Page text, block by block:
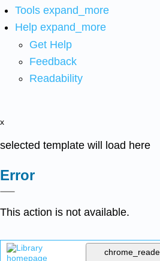
Tools expand_more
Help expand_more
Get Help
Feedback
Readability
x
selected template will load here
Error
This action is not available.